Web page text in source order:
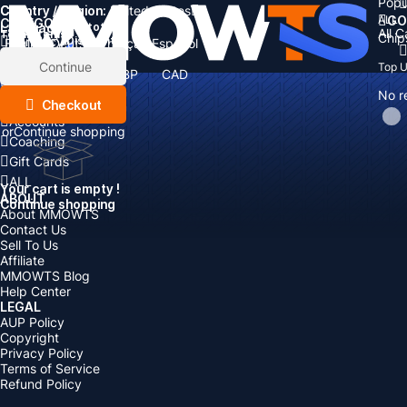
All
No
ALL
Top
Country / Region: United States
Language:
English Deutsch Français
Español
Currency:
EUR GBP
CAD
AUD
Cart
Total items
Subtotal:
Discount: -
Continue
Checkout
orContinue shopping
Your cart is empty !
Continue shopping
CATEGORIES
Currency
Items
Top Up
Accounts
Coaching
Gift Cards
ALL
ABOUT
About MMOWTS
Contact Us
Sell To Us
Affiliate
MMOWTS Blog
Help Center
LEGAL
AUP Policy
Copyright
Privacy Policy
Terms of Service
Refund Policy